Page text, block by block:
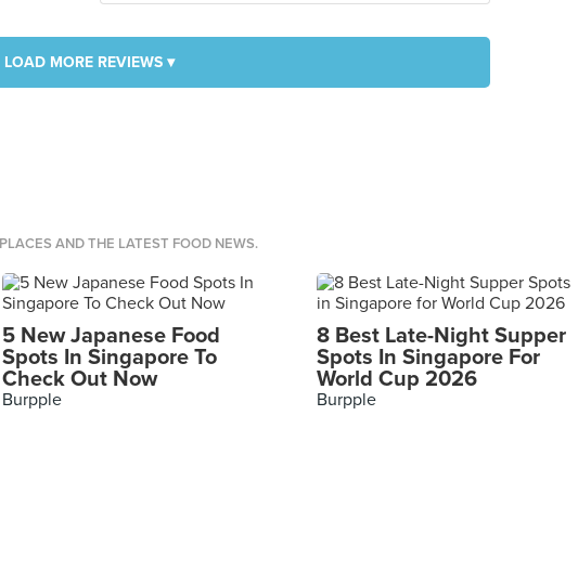
LOAD MORE REVIEWS ▾
AND THE LATEST FOOD NEWS.
5 New Japanese Food
Spots In Singapore To
Check Out Now
Burpple
8 Best Late-Night Supper
Spots In Singapore For
World Cup 2026
Burpple